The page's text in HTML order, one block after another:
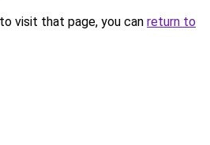
visit that page, you can return to